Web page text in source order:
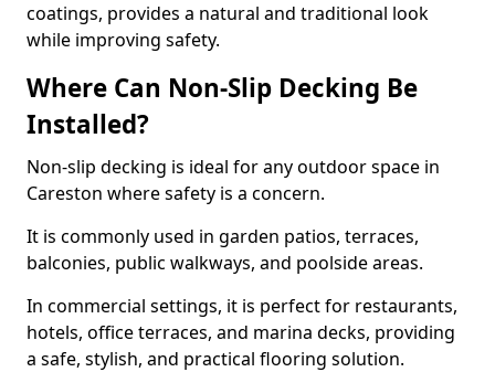
coatings, provides a natural and traditional look
while improving safety.
Where Can Non-Slip Decking Be
Installed?
Non-slip decking is ideal for any outdoor space in
Careston where safety is a concern.
It is commonly used in garden patios, terraces,
balconies, public walkways, and poolside areas.
In commercial settings, it is perfect for restaurants,
hotels, office terraces, and marina decks, providing
a safe, stylish, and practical flooring solution.